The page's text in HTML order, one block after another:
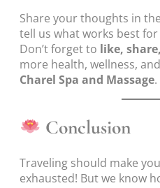
Share your thoughts in
tell us what works best for
Don’t forget to like,
more health, wellness,
Charel Spa and Massage.
Conclusion
Traveling should make
exhausted! But we know